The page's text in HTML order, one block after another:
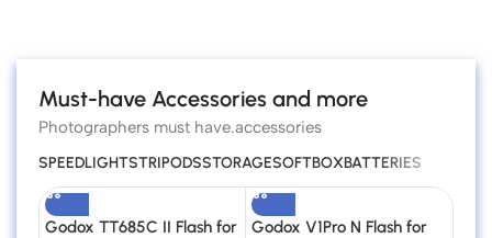
Must-have Accessories and more
Photographers must have.accessories
SPEEDLIGHTSTRIPODSSTORAGESOFTBOXBATTERIES
Godox TT685C II Flash for
Godox V1Pro N Flash for